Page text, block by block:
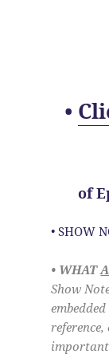
•
of
• SHOW
• WHAT
Show